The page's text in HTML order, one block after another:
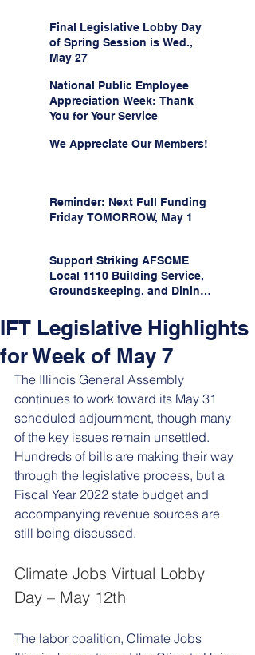
Final Legislative Lobby Day
of Spring Session is Wed.,
May 27
National Public Employee
Appreciation Week: Thank
You for Your Service
We Appreciate Our Members!
Reminder: Next Full Funding
Friday TOMORROW, May 1
Support Striking AFSCME
Local 1110 Building Service,
Groundskeeping, and Dining
State University!
IFT Legislative Highlights
for Week of May 7
The Illinois General Assembly
continues to work toward its May 31
scheduled adjournment, though many
of the key issues remain unsettled.
Hundreds of bills are making their way
through the legislative process, but a
Fiscal Year 2022 state budget and
accompanying revenue sources are
still being discussed.
Climate Jobs Virtual Lobby
Day – May 12th
The labor coalition, Climate Jobs